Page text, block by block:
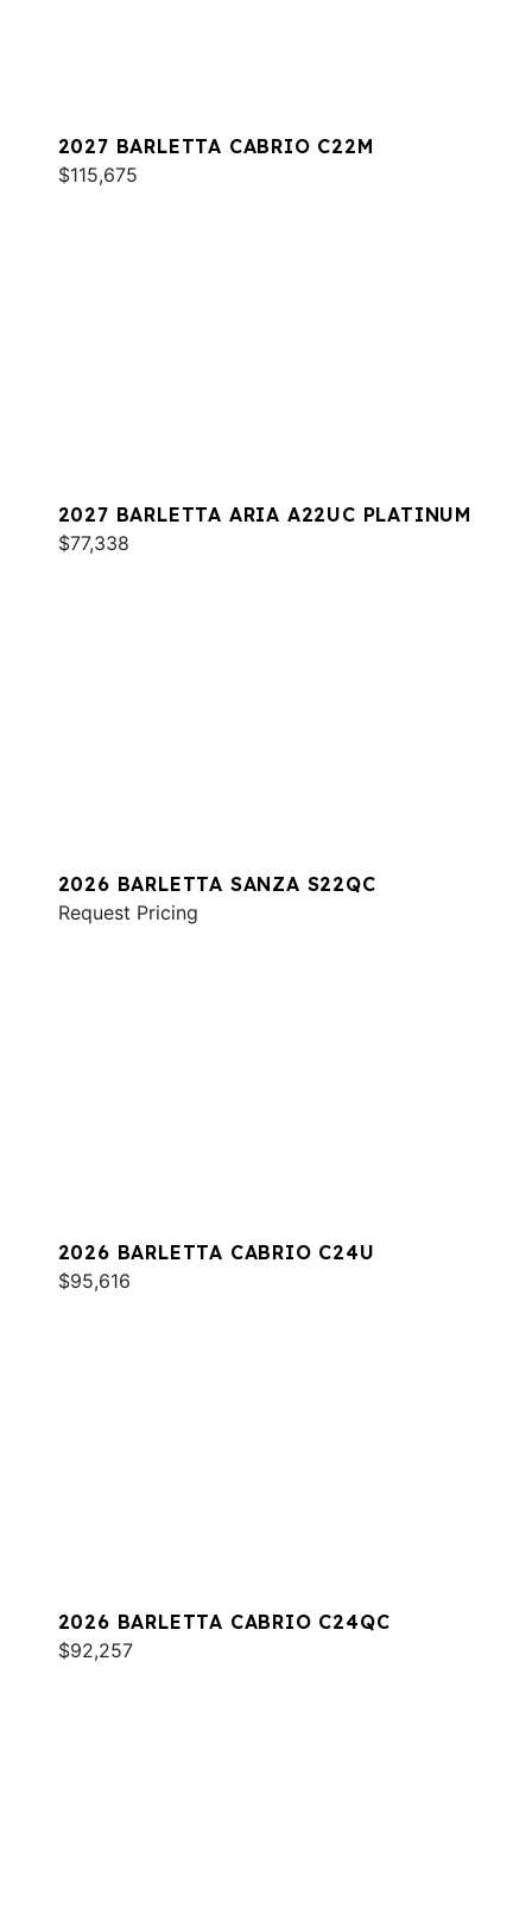
2027 BARLETTA CABRIO C22M
$115,675
2027 BARLETTA ARIA A22UC PLATINUM
$77,338
2026 BARLETTA SANZA S22QC
Request Pricing
2026 BARLETTA CABRIO C24U
$95,616
2026 BARLETTA CABRIO C24QC
$92,257